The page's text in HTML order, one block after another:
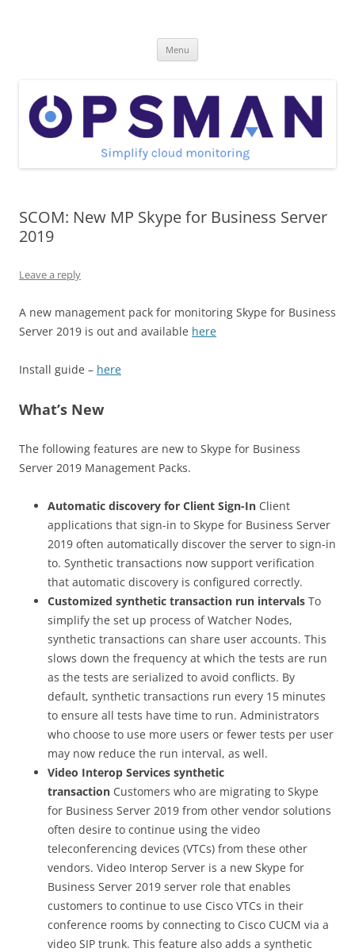
Menu
SCOM: New MP Skype for Business Server
2019
Leave a reply
A new management pack for monitoring Skype for Business
Server 2019 is out and available here
Install guide – here
What’s New
The following features are new to Skype for Business
Server 2019 Management Packs.
Automatic discovery for Client Sign-In Client
applications that sign-in to Skype for Business Server
2019 often automatically discover the server to sign-in
to. Synthetic transactions now support verification
that automatic discovery is configured correctly.
Customized synthetic transaction run intervals To
simplify the set up process of Watcher Nodes,
synthetic transactions can share user accounts. This
slows down the frequency at which the tests are run
as the tests are serialized to avoid conflicts. By
default, synthetic transactions run every 15 minutes
to ensure all tests have time to run. Administrators
who choose to use more users or fewer tests per user
may now reduce the run interval, as well.
Video Interop Services synthetic
transaction Customers who are migrating to Skype
for Business Server 2019 from other vendor solutions
often desire to continue using the video
teleconferencing devices (VTCs) from these other
vendors. Video Interop Server is a new Skype for
Business Server 2019 server role that enables
customers to continue to use Cisco VTCs in their
conference rooms by connecting to Cisco CUCM via a
video SIP trunk. This feature also adds a synthetic